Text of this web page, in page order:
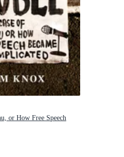
or How Free Speech